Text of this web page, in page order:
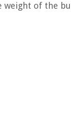
of the